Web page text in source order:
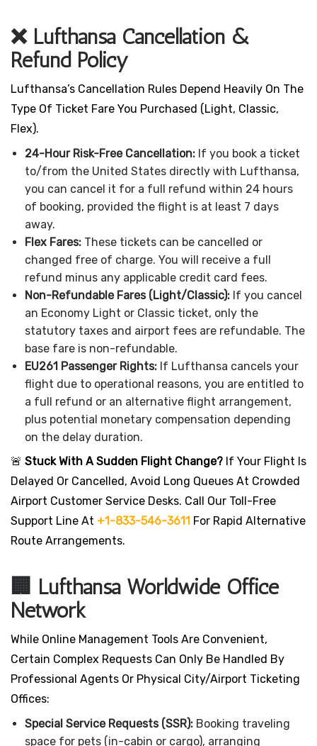
❌ Lufthansa Cancellation &
Refund Policy
Lufthansa’s Cancellation Rules Depend Heavily On The
Type Of Ticket Fare You Purchased (Light, Classic,
Flex).
24-Hour Risk-Free Cancellation: If you book a ticket
to/from the United States directly with Lufthansa,
you can cancel it for a full refund within 24 hours
of booking, provided the flight is at least 7 days
away.
Flex Fares: These tickets can be cancelled or
changed free of charge. You will receive a full
refund minus any applicable credit card fees.
Non-Refundable Fares (Light/Classic): If you cancel
an Economy Light or Classic ticket, only the
statutory taxes and airport fees are refundable. The
base fare is non-refundable.
EU261 Passenger Rights: If Lufthansa cancels your
flight due to operational reasons, you are entitled to
a full refund or an alternative flight arrangement,
plus potential monetary compensation depending
on the delay duration.
🚨 Stuck With A Sudden Flight Change? If Your Flight Is
Delayed Or Cancelled, Avoid Long Queues At Crowded
Airport Customer Service Desks. Call Our Toll-Free
Support Line At +1-833-546-3611 For Rapid Alternative
Route Arrangements.
🏢 Lufthansa Worldwide Office
Network
While Online Management Tools Are Convenient,
Certain Complex Requests Can Only Be Handled By
Professional Agents Or Physical City/airport Ticketing
Offices:
Special Service Requests (SSR): Booking traveling
space for pets (in-cabin or cargo), arranging